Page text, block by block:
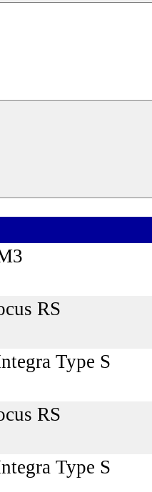
RS
Type S
RS
Type S